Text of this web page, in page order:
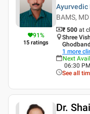
91%
15 ratings
Ayurvedic
BAMS,
₹ 500 at
Shree
1 more
Next
06:30
See all
Dr.